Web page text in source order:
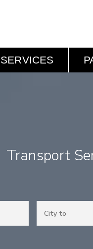
SERVICES
Transport